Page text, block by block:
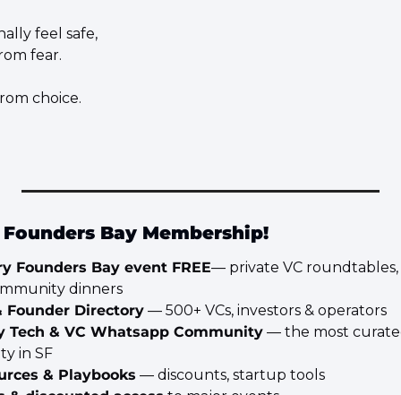
feel safe,
fear.
choice.
Bay Membership!
Founders Bay event FREE— private VC
dinners
Founder Directory — 500+ VCs, investors & operators
Tech & VC Whatsapp Community — the most
in SF
& Playbooks — discounts, startup tools